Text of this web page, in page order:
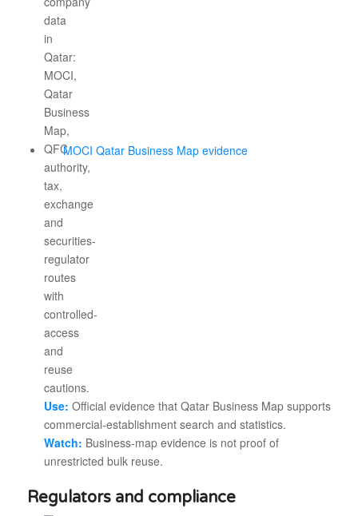
MOCI Qatar Business Map evidence
Use: Official evidence that Qatar Business Map supports
commercial-establishment search and statistics.
Watch: Business-map evidence is not proof of
unrestricted bulk reuse.
Regulators and compliance